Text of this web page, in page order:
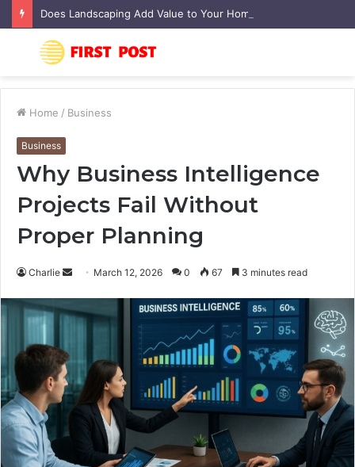
Menu
Home / Business
Business
Why Business Intelligence
Projects Fail Without
Proper Planning
Charlie
n
e
m
l
March 12, 2026 0 67 3 minutes read